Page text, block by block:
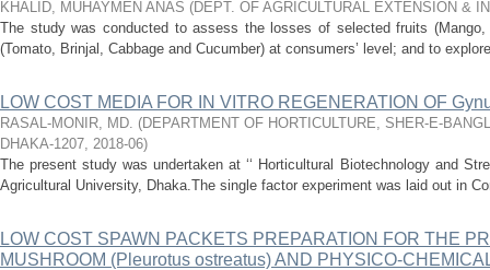
KHALID, MUHAYMEN ANAS (DEPT. OF AGRICULTURAL EXTENSION &
The study was conducted to assess the losses of selected fruits
(Tomato, Brinjal, Cabbage and Cucumber) at consumers’ level; and to
LOW COST MEDIA FOR IN VITRO REGENERATION OF
RASAL-MONIR, MD. (DEPARTMENT OF HORTICULTURE, SHER-E-
DHAKA-1207, 2018-06)
The present study was undertaken at ‘‘ Horticultural Biotechnology and
Agricultural University, Dhaka.The single factor experiment was laid out in
LOW COST SPAWN PACKETS PREPARATION FOR THE
MUSHROOM (Pleurotus ostreatus) AND PHYSICO-